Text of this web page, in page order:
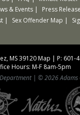
& Events
Press Release
Sex Offender Map
MS 39120Map | P: 601-
Hours: M-F 8am-5pm
| © 2026 Adams